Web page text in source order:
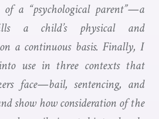
a “psychological parent”—a
a child’s physical and
a continuous basis. Finally, I
use in three contexts that
face—bail, sentencing, and
show how consideration of the